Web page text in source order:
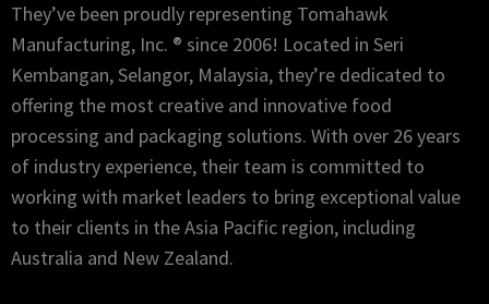
They’ve been proudly representing Tomahawk
Manufacturing, Inc. ® since 2006! Located in Seri
Kembangan, Selangor, Malaysia, they’re dedicated to
offering the most creative and innovative food
processing and packaging solutions. With over 26 years
of industry experience, their team is committed to
working with market leaders to bring exceptional value
to their clients in the Asia Pacific region, including
Australia and New Zealand.